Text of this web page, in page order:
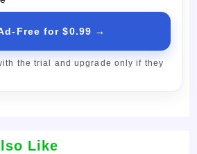
Free for $0.99 →
the trial and upgrade only if they
Like